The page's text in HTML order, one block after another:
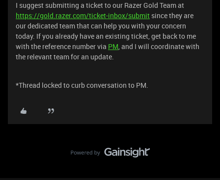
I suggest submitting a ticket to our Razer Gold Team at
https://gold.razer.com/ticket-inbox/submit since they are
our dedicated team that can help you with your concern
today. If you already have an existing ticket, get back to me
with the reference number via PM, and I will coordinate with
the relevant team for an update.
*Thread locked to curb conversation to PM.